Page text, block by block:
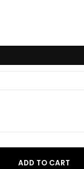
ADD TO CART